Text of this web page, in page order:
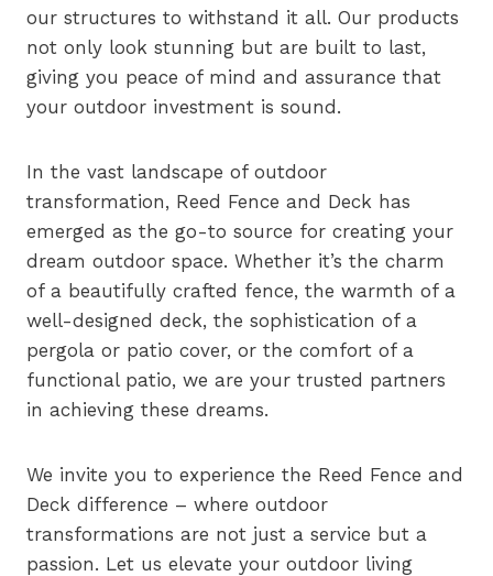
our structures to withstand it all. Our products
not only look stunning but are built to last,
giving you peace of mind and assurance that
your outdoor investment is sound.
In the vast landscape of outdoor
transformation, Reed Fence and Deck has
emerged as the go-to source for creating your
dream outdoor space. Whether it’s the charm
of a beautifully crafted fence, the warmth of a
well-designed deck, the sophistication of a
pergola or patio cover, or the comfort of a
functional patio, we are your trusted partners
in achieving these dreams.
We invite you to experience the Reed Fence and
Deck difference – where outdoor
transformations are not just a service but a
passion. Let us elevate your outdoor living